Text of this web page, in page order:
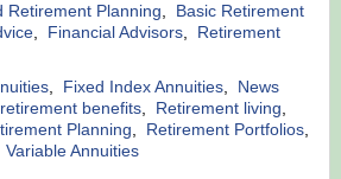
Retirement Planning,
Basic Retirement
, Financial Advisors,
Retirement
, Fixed Index Annuities,
News
retirement benefits, Retirement living,
Planning, Retirement Portfolios,
Variable Annuities